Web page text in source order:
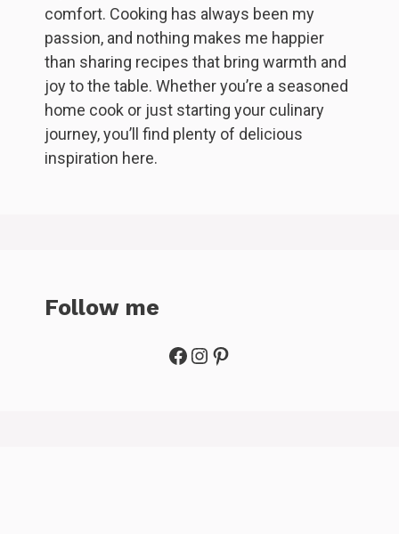
comfort. Cooking has always been my
passion, and nothing makes me happier
than sharing recipes that bring warmth and
joy to the table. Whether you’re a seasoned
home cook or just starting your culinary
journey, you’ll find plenty of delicious
inspiration here.
Follow me
Facebook
Instagram
Pinterest